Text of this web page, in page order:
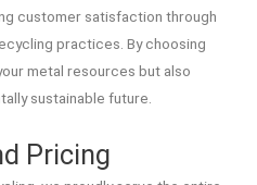
customer satisfaction through
practices. By choosing
metal resources but also
sustainable future.
Pricing